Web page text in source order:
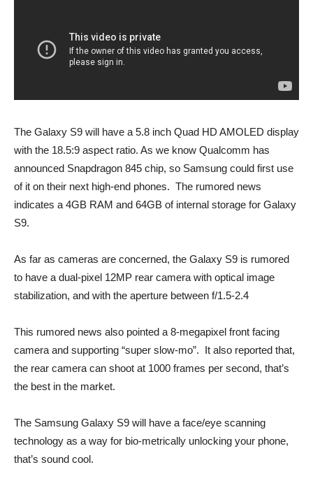
The Galaxy S9 will have a 5.8 inch Quad HD AMOLED display
with the 18.5:9 aspect ratio. As we know Qualcomm has
announced Snapdragon 845 chip, so Samsung could first use
of it on their next high-end phones. The rumored news
indicates a 4GB RAM and 64GB of internal storage for Galaxy
S9.
As far as cameras are concerned, the Galaxy S9 is rumored
to have a dual-pixel 12MP rear camera with optical image
stabilization, and with the aperture between f/1.5-2.4
This rumored news also pointed a 8-megapixel front facing
camera and supporting “super slow-mo”. It also reported that,
the rear camera can shoot at 1000 frames per second, that’s
the best in the market.
The Samsung Galaxy S9 will have a face/eye scanning
technology as a way for bio-metrically unlocking your phone,
that’s sound cool.